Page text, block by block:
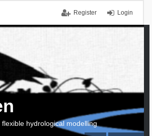
Login
Register
hydrological modelling